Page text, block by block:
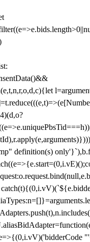
definition(s)